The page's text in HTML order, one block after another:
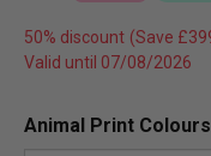
50% discount
Valid until 07/08/2026
Animal Print Colours